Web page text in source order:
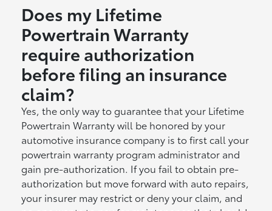
Does my Lifetime
Powertrain Warranty
require authorization
before filing an insurance
claim?
Yes, the only way to guarantee that your Lifetime
Powertrain Warranty will be honored by your
automotive insurance company is to first call your
powertrain warranty program administrator and
gain pre-authorization. If you fail to obtain pre-
authorization but move forward with auto repairs,
your insurer may restrict or deny your claim, and